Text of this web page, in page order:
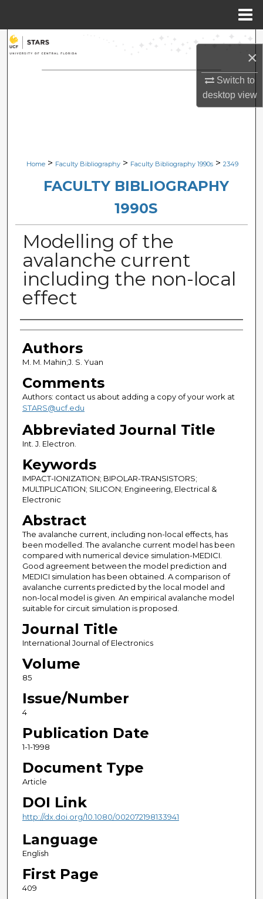
×
Switch to
desktopview
Search
Browse Collections
Digital Commons Network™
Home > Faculty Bibliography > Faculty Bibliography 1990s > 2349
FACULTY BIBLIOGRAPHY
1990S
Modelling of the
avalanche current
including the non-local
effect
Authors
Authors
M. M. Mahin;J. S. Yuan
Comments
Authors: contact us about adding a copy of your work at
STARS@ucf.edu
Abbreviated Journal Title
Int. J. Electron.
Keywords
IMPACT-IONIZATION; BIPOLAR-TRANSISTORS;
MULTIPLICATION; SILICON; Engineering, Electrical &
Electronic
Abstract
The avalanche current, including non-local effects, has
been modelled. The avalanche current model has been
compared with numerical device simulation-MEDICI.
Good agreement between the model prediction and
MEDICI simulation has been obtained. A comparison of
avalanche currents predicted by the local model and
non-local model is given. An empirical avalanche model
suitable for circuit simulation is proposed.
Journal Title
International Journal of Electronics
Volume
85
Issue/Number
4
Publication Date
1-1-1998
Document Type
Article
DOI Link
http://dx.doi.org/10.1080/002072198133941
Language
English
First Page
409